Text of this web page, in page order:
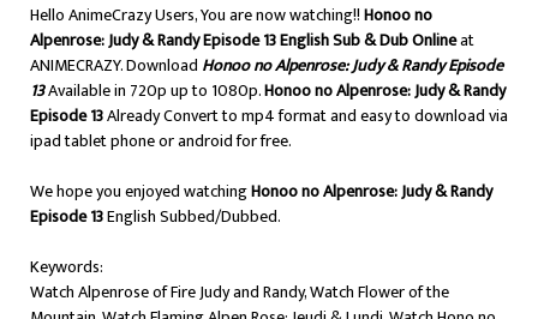
Hello AnimeCrazy Users, You are now watching!!Honoo no
Alpenrose: Judy & Randy Episode 13 English Sub & Dub Onlineat
ANIMECRAZY. Download Honoo no Alpenrose: Judy & Randy Episode
13Available in 720p up to 1080p.Honoo no Alpenrose: Judy & Randy
Episode 13Already Convert to mp4 format and easy to download via
ipad tablet phone or android for free.
We hope you enjoyed watchingHonoo no Alpenrose: Judy & Randy
Episode 13English Subbed/Dubbed.
Keywords:
Watch Alpenrose of Fire Judy and Randy, Watch Flower of the